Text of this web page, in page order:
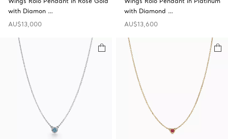
with Diamon …
AU$13,000
with Diamond …
AU$13,600